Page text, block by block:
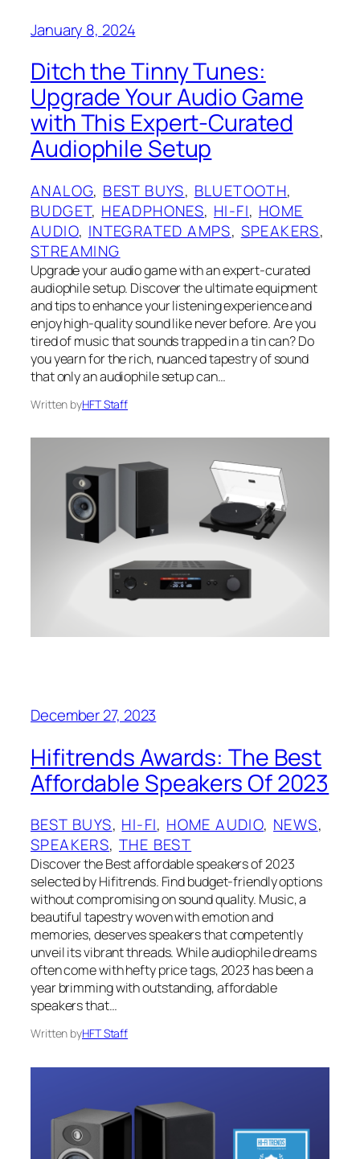
January 8, 2024
Ditch the Tinny Tunes:
Upgrade Your Audio Game
with This Expert-Curated
Audiophile Setup
ANALOG, BEST BUYS, BLUETOOTH
BUDGET, HEADPHONES, HI-FI, HOME
AUDIO, INTEGRATED AMPS, SPEAKERS
STREAMING
Upgrade your audio game with an expert-curated
audiophile setup. Discover the ultimate equipment
and tips to enhance your listening experience and
enjoy high-quality sound like never before. Are you
tired of music that sounds trapped in a tin can? Do
you yearn for the rich, nuanced tapestry of sound
that only an audiophile setup can…
Written byHFT Staff
December 27, 2023
Hifitrends Awards: The Best
Affordable Speakers Of 2023
BEST BUYS, HI-FI, HOME AUDIO, NEWS
SPEAKERS, THE BEST
Discover the Best affordable speakers of 2023
selected by Hifitrends. Find budget-friendly options
without compromising on sound quality. Music, a
beautiful tapestry woven with emotion and
memories, deserves speakers that competently
unveil its vibrant threads. While audiophile dreams
often come with hefty price tags, 2023 has been a
year brimming with outstanding, affordable
speakers that…
Written byHFT Staff